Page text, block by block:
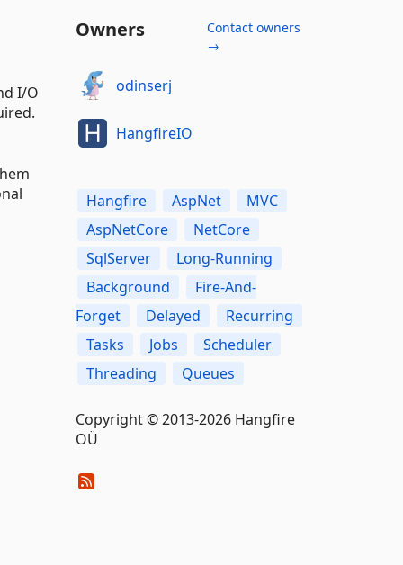
I/O
Owners
Contact owners
→
odinserj
HangfireIO
Hangfire AspNet
MVC
AspNetCore
NetCore
SqlServer
Long-Running
Background
Fire-And-
Forget
Delayed
Recurring
Tasks
Jobs
Scheduler
Threading
Queues
Copyright © 2013-2026 Hangfire
OÜ